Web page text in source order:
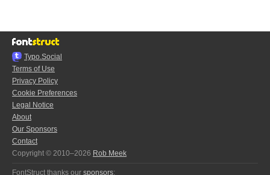
Typo.Social
Terms of Use
Privacy Policy
Cookie Preferences
Legal Notice
About
Our Sponsors
Contact
Copyright © 2010–2026 Rob Meek
FontStruct thanks our sponsors: